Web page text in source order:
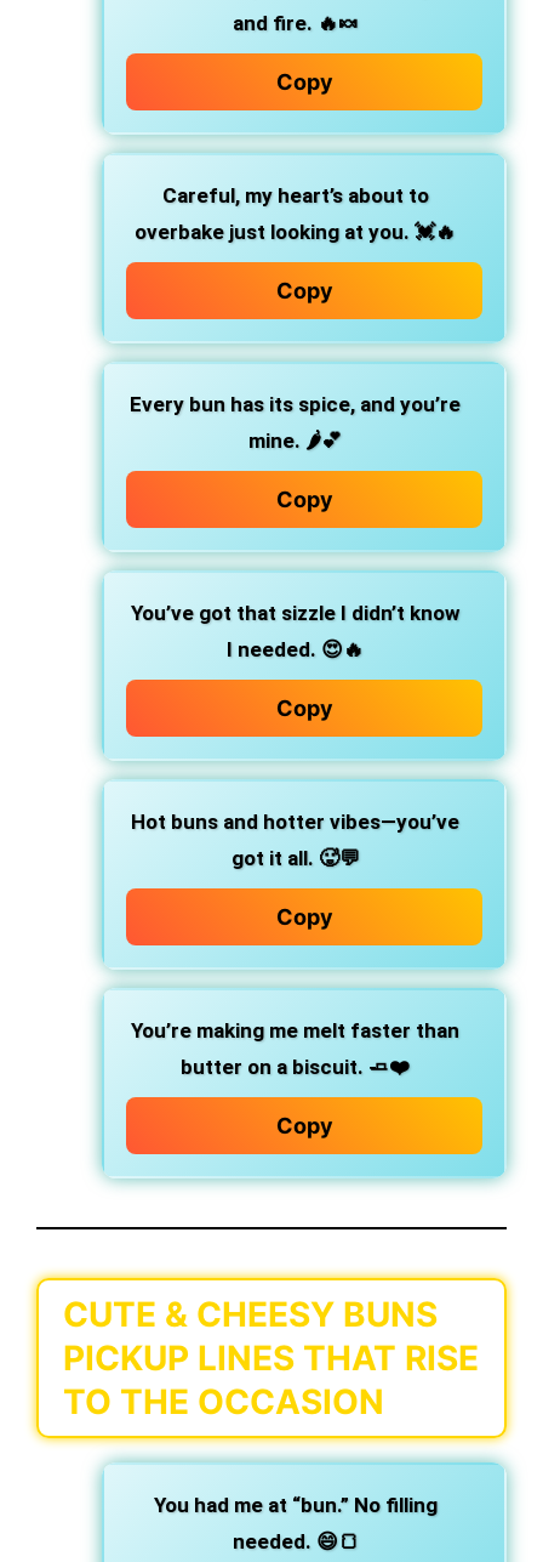
and fire. 🔥🍬
Copy
Careful, my heart’s about to
overbake just looking at you. 💓🔥
Copy
Every bun has its spice, and you’re
mine. 🌶️💕
Copy
You’ve got that sizzle I didn’t know
I needed. 😍🔥
Copy
Hot buns and hotter vibes—you’ve
got it all. 🥵💬
Copy
You’re making me melt faster than
butter on a biscuit. 🧈❤️
Copy
CUTE & CHEESY BUNS
PICKUP LINES THAT RISE
TO THE OCCASION
You had me at “bun.”No filling
needed. 😄🍞